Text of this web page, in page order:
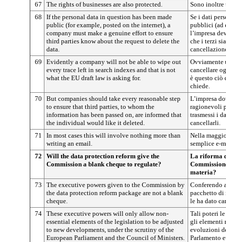
67
The rights of businesses are also protected.
Sono
68
If the personal data in question has been made
public (for example, posted on the internet), a
company must make a genuine effort to ensure
third parties know about the request to delete the
data.
Se i dati
pubblici (ad
l’impresa
che i terzi
69
Evidently a company will not be able to wipe out
every trace left in search indexes and that is not
what the EU draft law is asking for.
Ovviamente
cancellare
è questo ciò
chiede.
70
But companies should take every reasonable step
to ensure that third parties, to whom the
information has been passed on, are informed that
the individual would like it deleted.
L’impresa
ragionevoli
trasmessi i
cancellarli.
71
In most cases this will involve nothing more than
writing an email.
Nella
semplice e-
72
Will the data protection reform give the
Commission a blank cheque to regulate?
La riforma
materia?
73
The executive powers given to the Commission by
the data protection reform package are not a blank
cheque.
Conferendo
pacchetto di
le ha dato
74 These executive powers will only allow non-
essential elements of the legislation to be adjusted
to new developments, under the scrutiny of the
European Parliament and the Council of Ministers.
Tali poteri le
gli elementi
evoluzioni
Parlamento